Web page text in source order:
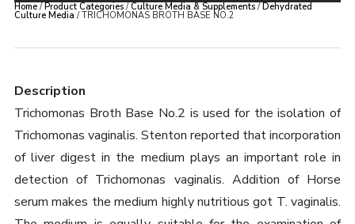
Home/Product Categories/Culture Media & Supplements/Dehydrated
Culture Media / TRICHOMONAS BROTH BASE NO.2
Description
Trichomonas Broth Base No.2 is used for the isolation of
Trichomonas vaginalis. Stenton reported that incorporation
of liver digest in the medium plays an important role in
detection of Trichomonas vaginalis. Addition of Horse
serum makes the medium highly nutritious got T. vaginalis.